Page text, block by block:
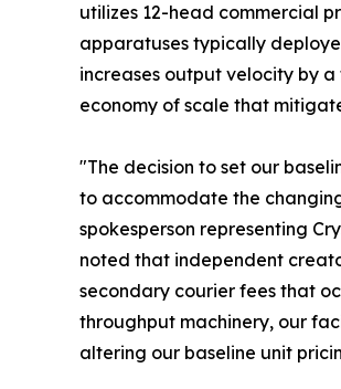
utilizes 12-head commercial
apparatuses typically
increases output velocity by
economy of scale that
"The decision to set our
to accommodate the
spokesperson representing
noted that independent
secondary courier fees that
throughput machinery, our
altering our baseline unit